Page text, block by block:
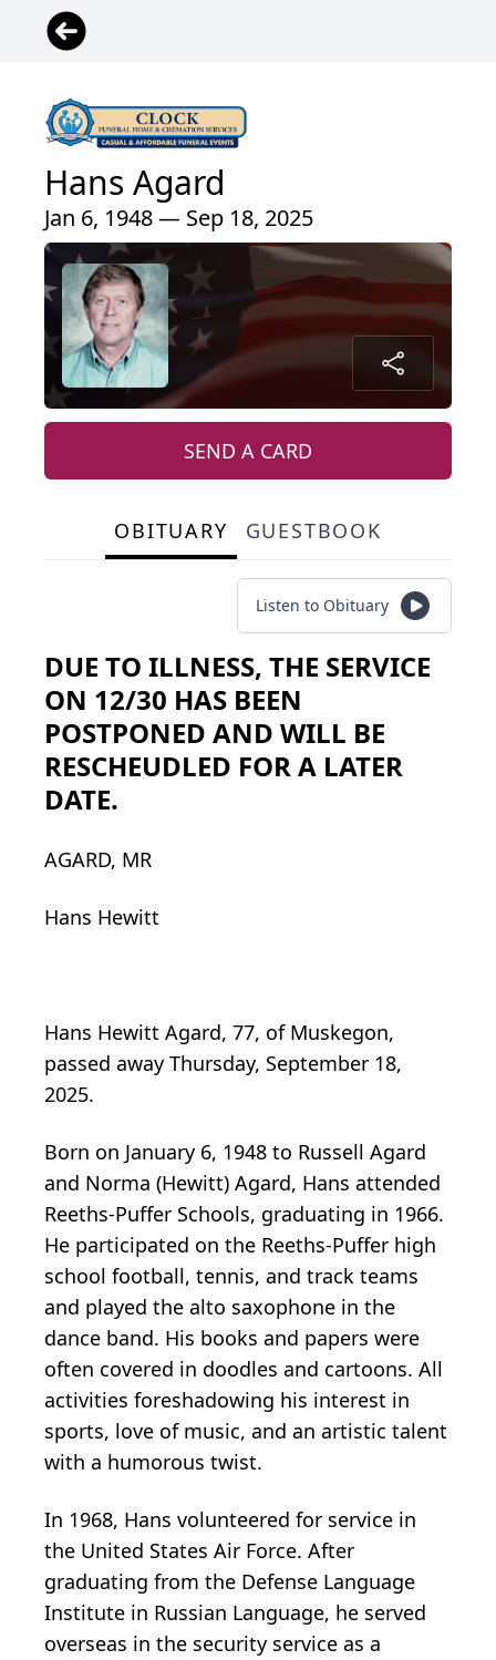
Hans Agard
Jan 6, 1948 — Sep 18, 2025
SEND A CARD
OBITUARY GUESTBOOK
Listen to Obituary
DUE TO ILLNESS, THE SERVICE
ON 12/30 HAS BEEN
POSTPONED AND WILL BE
RESCHEUDLED FOR A LATER
DATE.
AGARD, MR
Hans Hewitt
Hans Hewitt Agard, 77, of Muskegon,
passed away Thursday, September 18,
2025.
Born on January 6, 1948 to Russell Agard
and Norma (Hewitt) Agard, Hans attended
Reeths-Puffer Schools, graduating in 1966.
He participated on the Reeths-Puffer high
school football, tennis, and track teams
and played the alto saxophone in the
dance band. His books and papers were
often covered in doodles and cartoons. All
activities foreshadowing his interest in
sports, love of music, and an artistic talent
with a humorous twist.
In 1968, Hans volunteered for service in
the United States Air Force. After
graduating from the Defense Language
Institute in Russian Language, he served
overseas in the security service as a